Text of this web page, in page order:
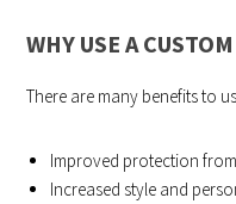
WHY USE A
There are many benefits to
Improved protection
Increased style and